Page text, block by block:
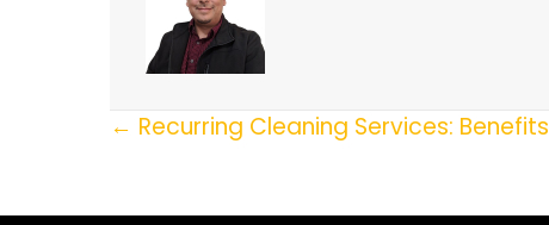
Posts
← Recurring Cleaning Services: Benefits